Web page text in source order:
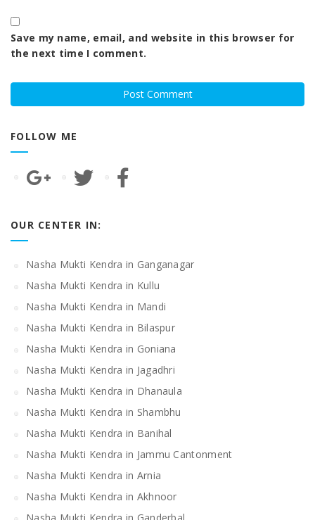
Save my name, email, and website in this browser for
the next time I comment.
FOLLOW ME
OUR CENTER IN:
Nasha Mukti Kendra in Ganganagar
Nasha Mukti Kendra in Kullu
Nasha Mukti Kendra in Mandi
Nasha Mukti Kendra in Bilaspur
Nasha Mukti Kendra in Goniana
Nasha Mukti Kendra in Jagadhri
Nasha Mukti Kendra in Dhanaula
Nasha Mukti Kendra in Shambhu
Nasha Mukti Kendra in Banihal
Nasha Mukti Kendra in Jammu Cantonment
Nasha Mukti Kendra in Arnia
Nasha Mukti Kendra in Akhnoor
Nasha Mukti Kendra in Ganderbal